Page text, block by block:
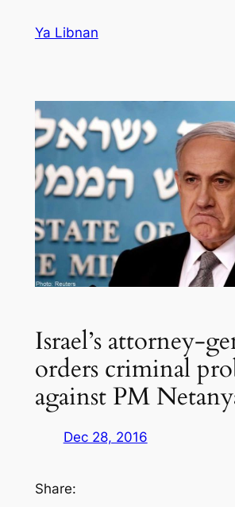
Ya Libnan
Israel’s attorney-
orders criminal
against PM
Dec 28, 2016
Share: